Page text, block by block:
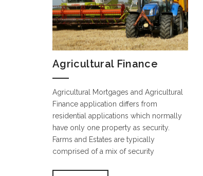
Agricultural Finance
Agricultural Mortgages and Agricultural
Finance application differs from
residential applications which normally
have only one property as security.
Farms and Estates are typically
comprised of a mix of security